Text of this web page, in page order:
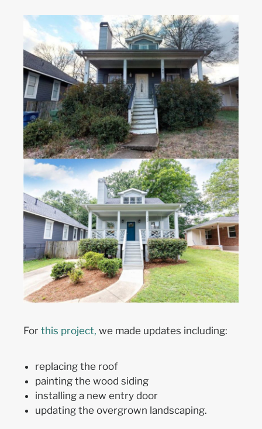
For this project, we made updates including:
replacing the roof
painting the wood siding
installing a new entry door
updating the overgrown landscaping.